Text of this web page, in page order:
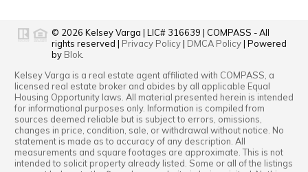
© 2026 Kelsey Varga | LIC# 316639 | COMPASS - All
rights reserved | Privacy Policy| DMCA Policy| Powered
by Blok.
Kelsey Varga is a real estate agentaffiliated with COMPASS, a
licensed real estate broker and abides by all applicable Equal
Housing Opportunity laws. All material presented herein is intended
for informational purposes only. Information is compiled from
sources deemed reliable but is subject to errors, omissions,
changes in price, condition, sale, or withdrawal without notice. No
statement is made as to accuracy of any description. All
measurements and square footages are approximate. This is not
intended to solicit property already listed. Some or all of the listings